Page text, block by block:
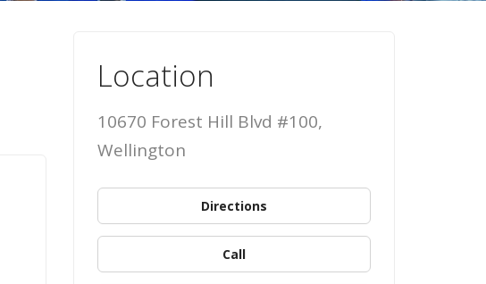
Location
10670 Forest Hill Blvd #100,
Wellington
Directions
Call